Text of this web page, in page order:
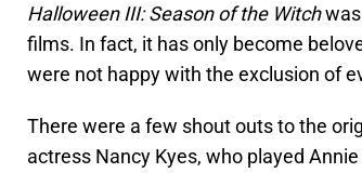
Halloween III: Season of the Witchwas
films. In fact, it has only become
were not happy with the exclusion of
There were a few shout outs to the
actress Nancy Kyes, who played Annie